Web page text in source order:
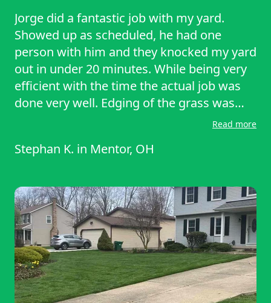
Jorge did a fantastic job with my yard.
Showed up as scheduled, he had one
person with him and they knocked my yard
out in under 20 minutes. While being very
efficient with the time the actual job was
done very well. Edging of the grass was
done well, and they did not leave a mess.
Read more
Stephan K. in Mentor, OH